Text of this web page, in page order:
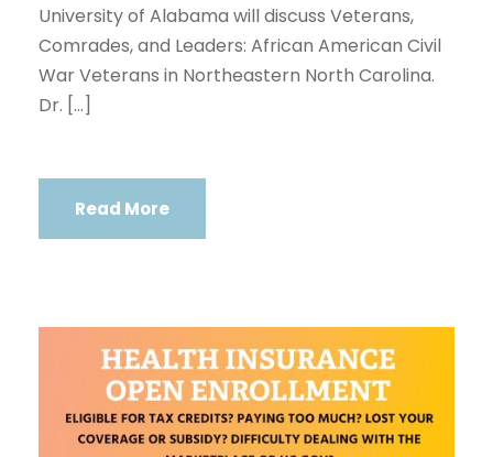
University of Alabama will discuss Veterans,
Comrades, and Leaders: African American Civil
War Veterans in Northeastern North Carolina.
Dr. […]
Read More